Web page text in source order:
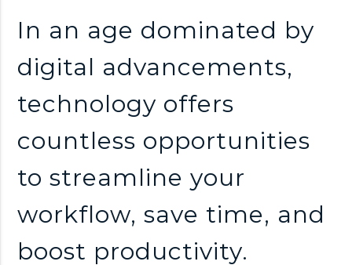
k
In an age dominated by
digital advancements,
technology offers
countless opportunities
to streamline your
workflow, save time, and
boost productivity.